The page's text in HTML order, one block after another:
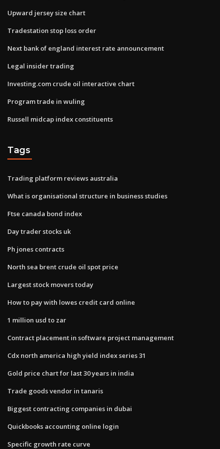
Upward jersey size chart
Tradestation stop loss order
Next bank of england interest rate announcement
Legal insider trading
Investing.com crude oil interactive chart
Program trade in wuling
Russell midcap index constituents
Tags
Trading platform reviews australia
What is organisational structure in business studies
Ftse canada bond index
Day trader stocks uk
Ph jones contracts
North sea brent crude oil spot price
Largest stock movers today
How to pay with lowes credit card online
1 million usd to zar
Contract placement in software project management
Cdx north america high yield index series 31
Gold price chart for last 30 years in india
Trade goods vendor in tanaris
Biggest contracting companies in dubai
Quickbooks accounting online login
Specific growth rate curve